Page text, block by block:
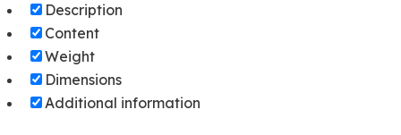
Description
Content
Weight
Dimensions
Additional information